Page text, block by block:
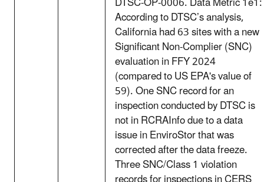
According to DTSC’s analysis,
California had 63 sites with a new
Significant Non-Complier (SNC)
evaluation in FFY 2024
(compared to US EPA's value of
59). One SNC record for an
inspection conducted by DTSC is
not in RCRAInfo due to a data
issue in EnviroStor that was
corrected after the data freeze.
Three SNC/Class 1 violation